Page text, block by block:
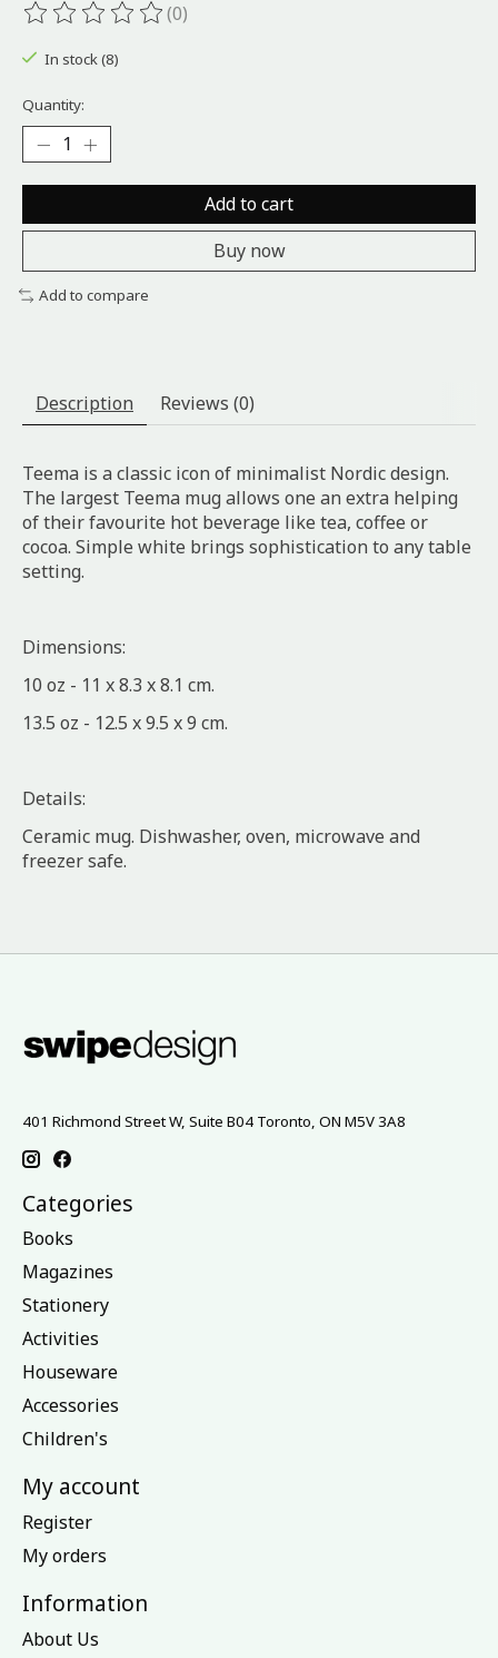
The rating of this product is
(0)
In stock (8)
Quantity:
Add to cart
Buy now
Add to compare
Description Reviews (0)
Teema is a classic icon of minimalist Nordic design.
The largest Teema mug allows one an extra helping
of their favourite hot beverage like tea, coffee or
cocoa. Simple white brings sophistication to any table
setting.
Dimensions:
10 oz - 11 x 8.3 x 8.1 cm.
13.5 oz - 12.5 x 9.5 x 9 cm.
Details:
Ceramic mug. Dishwasher, oven, microwave and
freezer safe.
401 Richmond Street W, Suite B04 Toronto, ON M5V 3A8
Categories
Books
Magazines
Stationery
Activities
Houseware
Accessories
Children's
My account
Register
My orders
Information
About Us